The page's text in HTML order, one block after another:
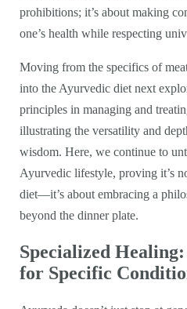
prohibitions; it’s about making
one’s health while respecting
Moving from the specifics of
into the Ayurvedic diet next
principles in managing and
illustrating the versatility and
wisdom. Here, we continue to
Ayurvedic lifestyle, proving it’s
diet—it’s about embracing a
beyond the dinner plate.
Specialized
for Specific